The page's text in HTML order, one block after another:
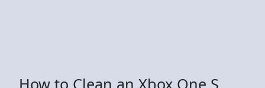
How to Clean an Xbox One S